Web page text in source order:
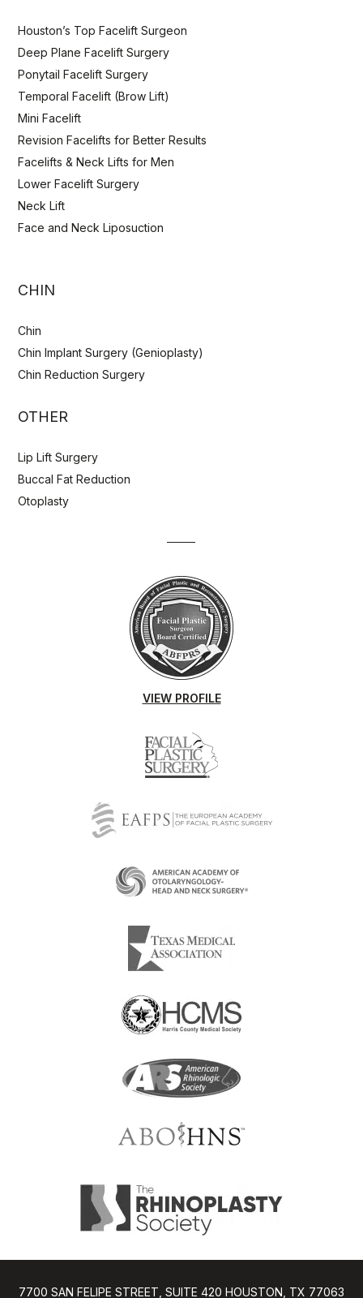
Houston’s Top Facelift Surgeon
Deep Plane Facelift Surgery
Ponytail Facelift Surgery
Temporal Facelift (Brow Lift)
Mini Facelift
Revision Facelifts for Better Results
Facelifts & Neck Lifts for Men
Lower Facelift Surgery
Neck Lift
Face and Neck Liposuction
CHIN
Chin
Chin Implant Surgery (Genioplasty)
Chin Reduction Surgery
OTHER
Lip Lift Surgery
Buccal Fat Reduction
Otoplasty
VIEW PROFILE
7700 SAN FELIPE STREET, SUITE 420 HOUSTON, TX 77063